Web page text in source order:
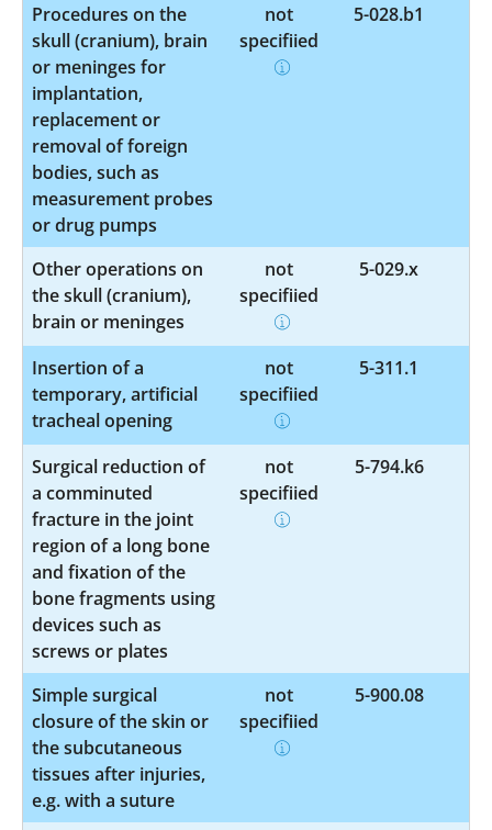
Procedures on the
skull (cranium), brain
or meninges for
implantation,
replacement or
removal of foreign
bodies, such as
measurement probes
or drug pumps
not
specified
5-028.b1
Other operations on
the skull (cranium),
brain or meninges
not
specified
5-029.x
Insertion of a
temporary, artificial
tracheal opening
not
specified
5-311.1
Surgical reduction of
a comminuted
fracture in the joint
region of a long bone
and fixation of the
bone fragments using
devices such as
screws or plates
not
specified
5-794.k6
Simple surgical
closure of the skin or
the subcutaneous
tissues after injuries,
e.g. with a suture
not
specified
5-900.08